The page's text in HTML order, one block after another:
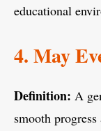
educational
4. May
Definition: A
smooth